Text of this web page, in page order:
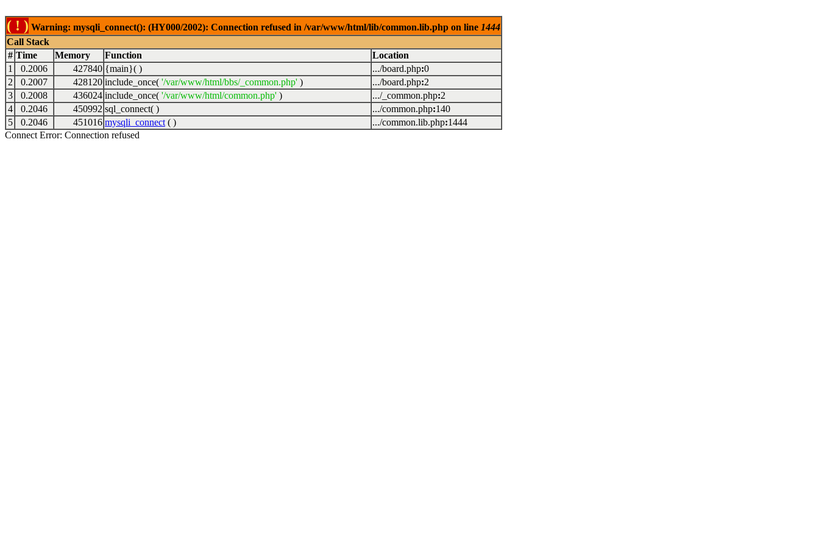
( ! ) Warning: mysqli_connect(): (HY000/2002): Connection refused in /var/www/html/lib/common.lib.php on line 1444
Call Stack
# Time Memory Function
Location
1
0.2006 427840 {main}( ) .../board.php:0
2
0.2007 428120 include_once( '/var/www/html/bbs/_common.php' ) .../board.php:2
3
0.2008 436024 include_once( '/var/www/html/common.php' ) .../_common.php:2
4
0.2046 450992 sql_connect( ) .../common.php:140
5
0.2046 451016 mysqli_connect ( ) .../common.lib.php:1444
Connect Error: Connection refused